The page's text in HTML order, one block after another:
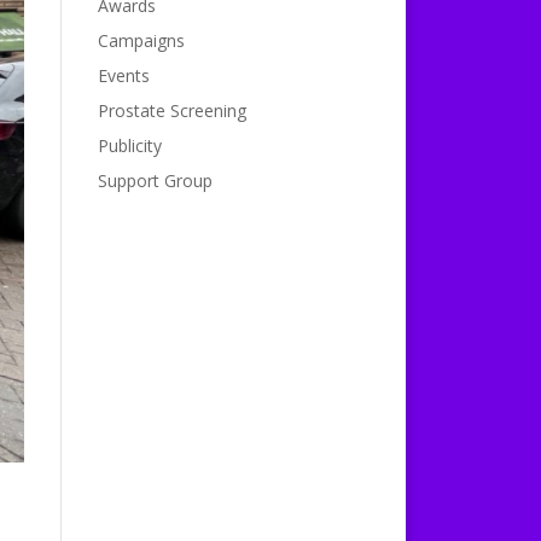
Awards
Campaigns
Events
Prostate Screening
Publicity
Support Group